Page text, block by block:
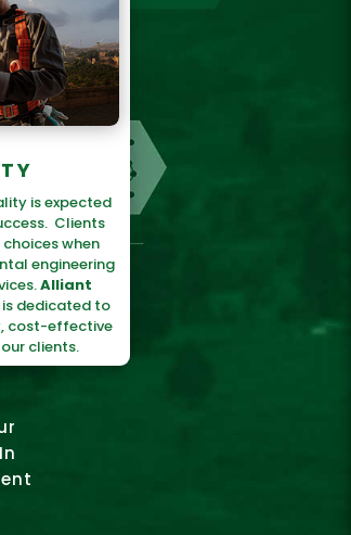
is expected
Clients
when
engineering
Alliant
is dedicated to
cost-effective
clients.